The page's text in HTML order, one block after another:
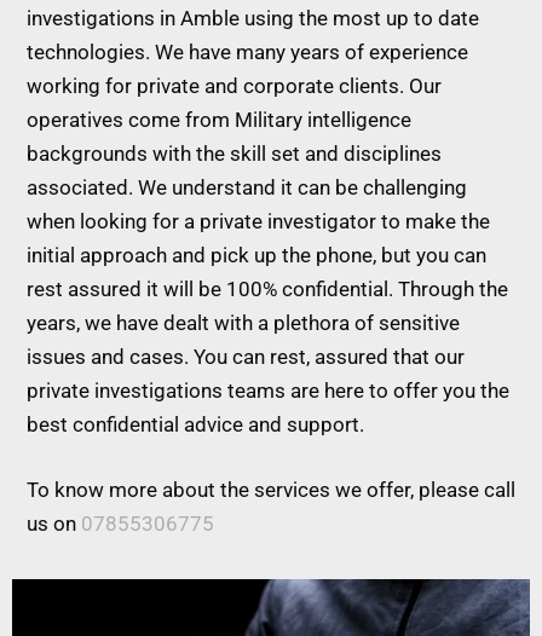
investigations in Amble using the most up to date
technologies. We have many years of experience
working for private and corporate clients. Our
operatives come from Military intelligence
backgrounds with the skill set and disciplines
associated. We understand it can be challenging
when looking for a private investigator to make the
initial approach and pick up the phone, but you can
rest assured it will be 100% confidential. Through the
years, we have dealt with a plethora of sensitive
issues and cases. You can rest, assured that our
private investigations teams are here to offer you the
best confidential advice and support.
To know more about the services we offer, please call
us on 07855306775